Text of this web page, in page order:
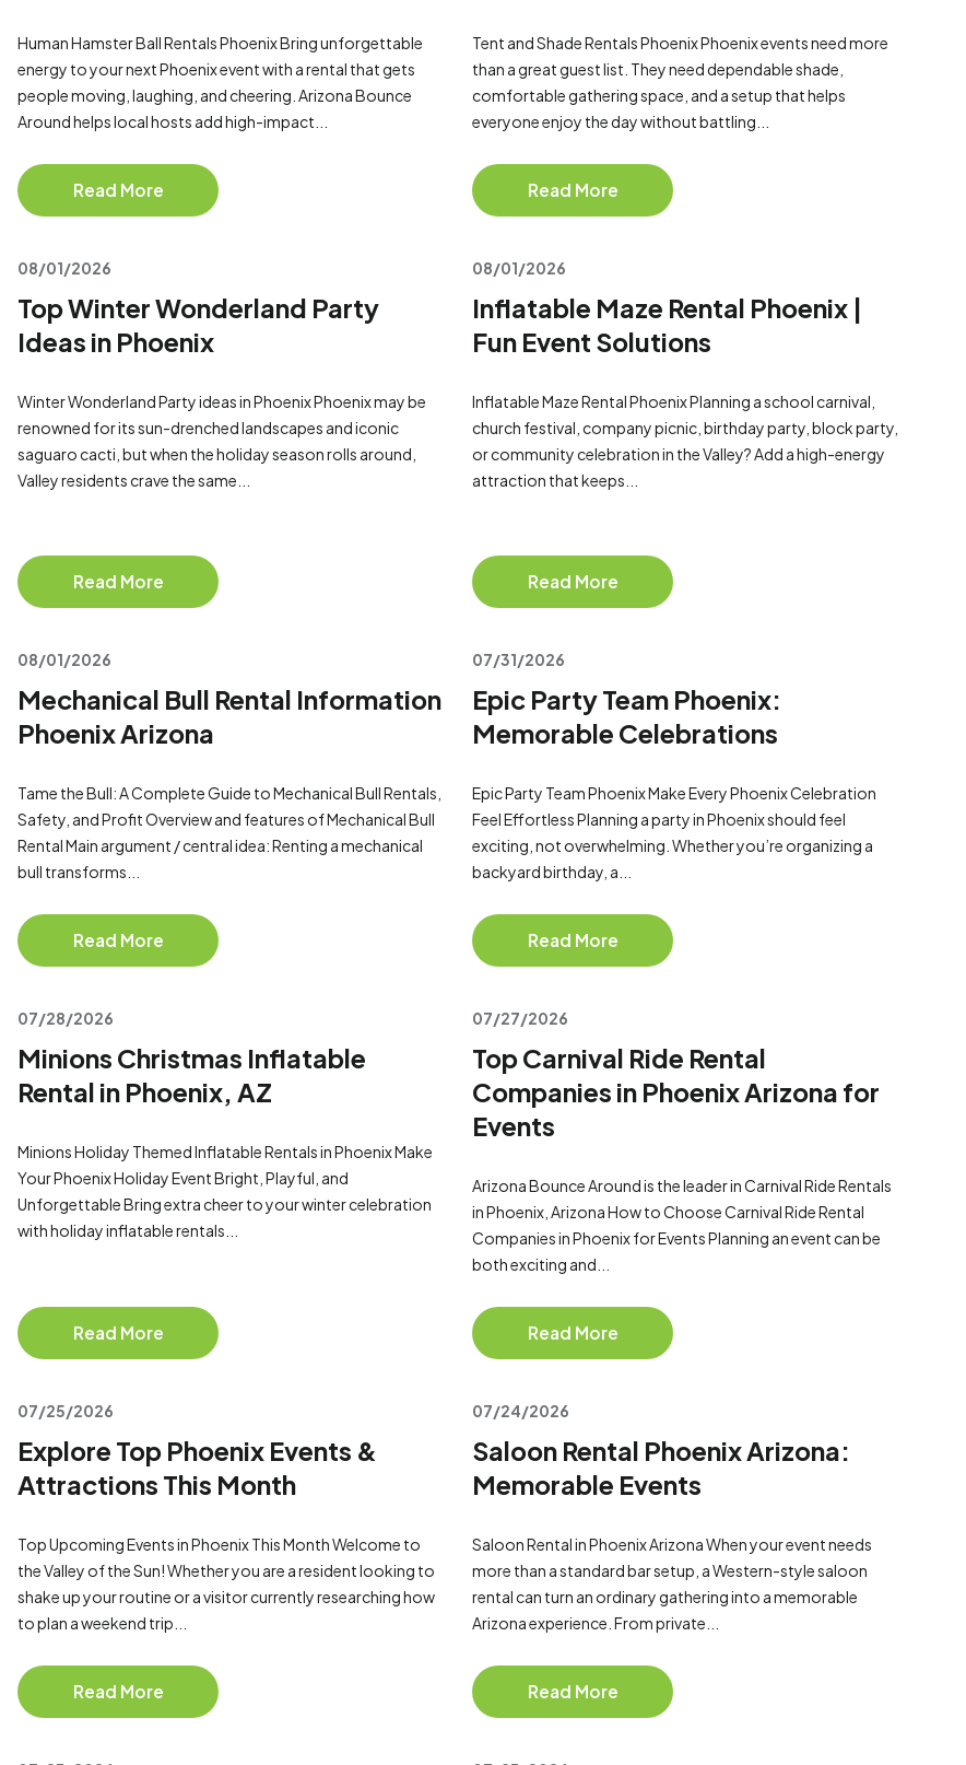
Human Hamster Ball Rentals Phoenix Bring unforgettable
energy to your next Phoenix event with a rental that gets
people moving, laughing, and cheering. Arizona Bounce
Around helps local hosts add high-impact...
Read More
Tent and Shade Rentals Phoenix Phoenix events need more
than a great guest list. They need dependable shade,
comfortable gathering space, and a setup that helps
everyone enjoy the day without battling...
Read More
08/01/2026
Top Winter Wonderland Party
Ideas in Phoenix
Winter Wonderland Party ideas in Phoenix Phoenix may be
renowned for its sun-drenched landscapes and iconic
saguaro cacti, but when the holiday season rolls around,
Valley residents crave the same...
Read More
08/01/2026
Inflatable Maze Rental Phoenix |
Fun Event Solutions
Inflatable Maze Rental Phoenix Planning a school carnival,
church festival, company picnic, birthday party, block party,
or community celebration in the Valley? Add a high-energy
attraction that keeps...
Read More
08/01/2026
Mechanical Bull Rental Information
Phoenix Arizona
Tame the Bull: A Complete Guide to Mechanical Bull Rentals,
Safety, and Profit Overview and features of Mechanical Bull
Rental Main argument / central idea: Renting a mechanical
bull transforms...
Read More
07/31/2026
Epic Party Team Phoenix:
Memorable Celebrations
Epic Party Team Phoenix Make Every Phoenix Celebration
Feel Effortless Planning a party in Phoenix should feel
exciting, not overwhelming. Whether you’re organizing a
backyard birthday, a...
Read More
07/28/2026
Minions Christmas Inflatable
Rental in Phoenix, AZ
Minions Holiday Themed Inflatable Rentals in Phoenix Make
Your Phoenix Holiday Event Bright, Playful, and
Unforgettable Bring extra cheer to your winter celebration
with holiday inflatable rentals...
Read More
07/27/2026
Top Carnival Ride Rental
Companies in Phoenix Arizona for
Events
Arizona Bounce Around is the leader in Carnival Ride Rentals
in Phoenix, Arizona How to Choose Carnival Ride Rental
Companies in Phoenix for Events Planning an event can be
both exciting and...
Read More
07/25/2026
Explore Top Phoenix Events &
Attractions This Month
Top Upcoming Events in Phoenix This Month Welcome to
the Valley of the Sun! Whether you are a resident looking to
shake up your routine or a visitor currently researching how
to plan a weekend trip...
Read More
07/24/2026
Saloon Rental Phoenix Arizona:
Memorable Events
Saloon Rental in Phoenix Arizona When your event needs
more than a standard bar setup, a Western-style saloon
rental can turn an ordinary gathering into a memorable
Arizona experience. From private...
Read More